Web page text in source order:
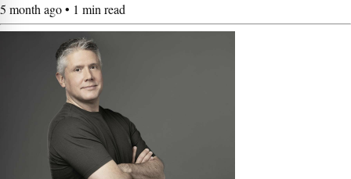
5 month ago • 1 min read